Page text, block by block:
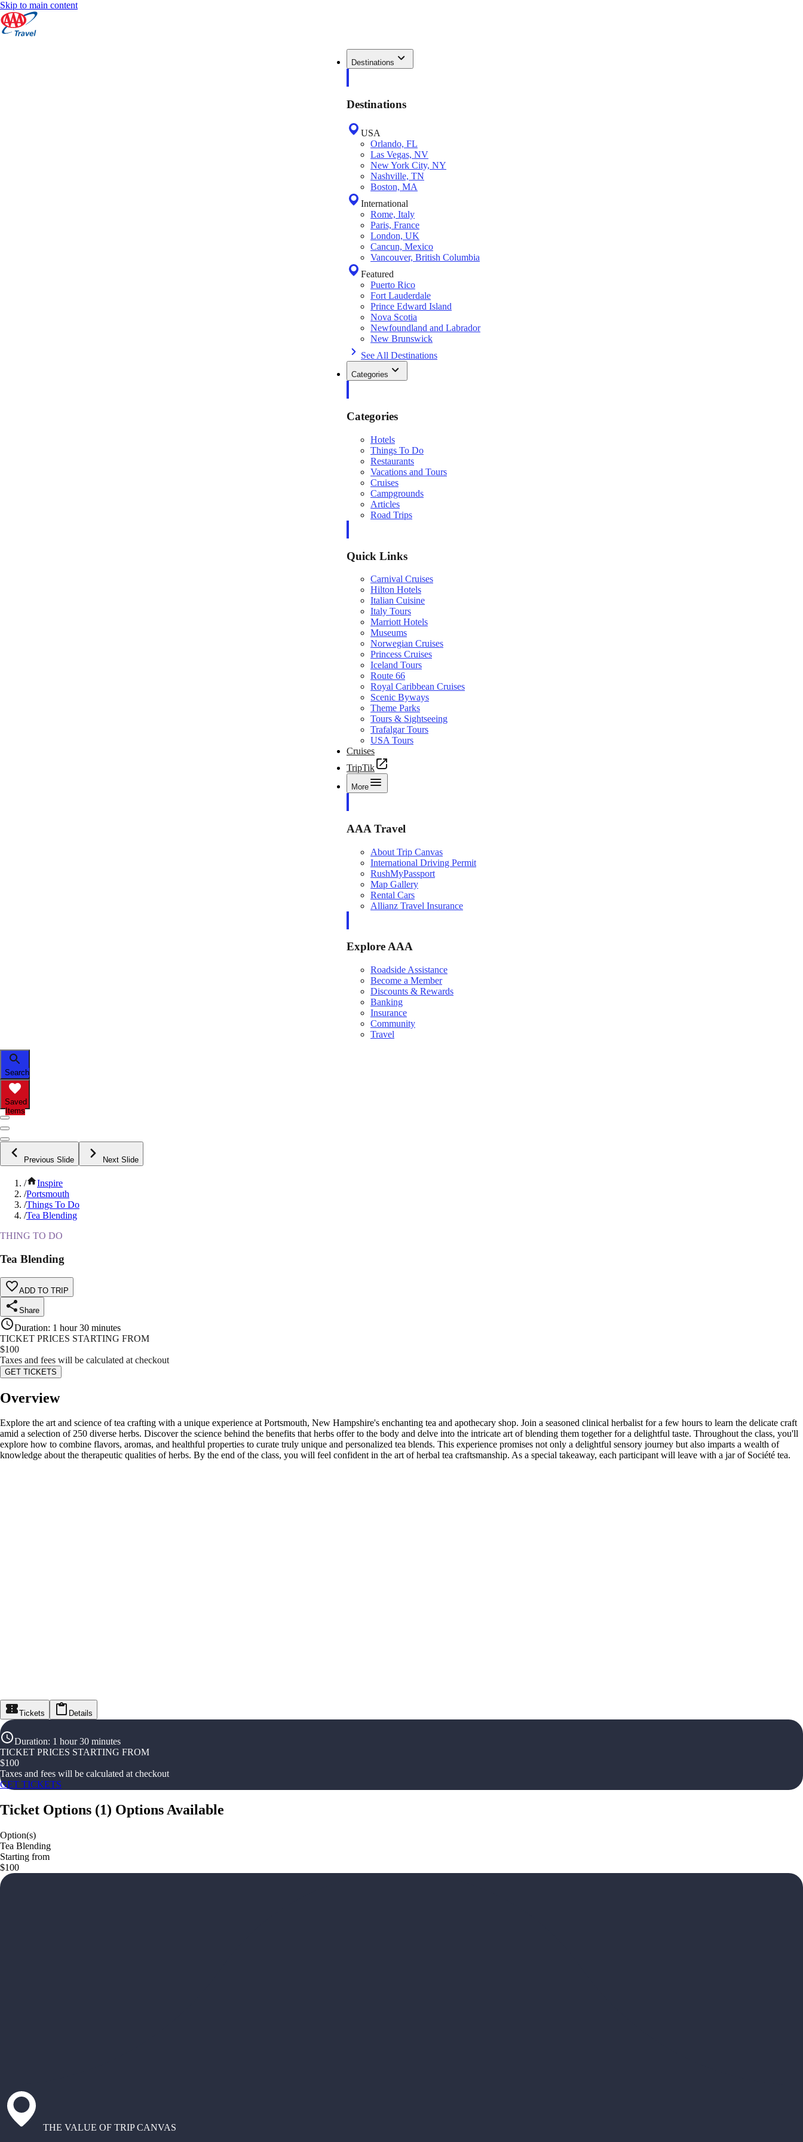
Skip to main content
Destinations
Destinations
USA
Orlando, FL
Las Vegas, NV
New York City, NY
Nashville, TN
Boston, MA
International
Rome, Italy
Paris, France
London, UK
Cancun, Mexico
Vancouver, British Columbia
Featured
Puerto Rico
Fort Lauderdale
Prince Edward Island
Nova Scotia
Newfoundland and Labrador
New Brunswick
See All Destinations
Categories
Categories
Hotels
Things To Do
Restaurants
Vacations and Tours
Cruises
Campgrounds
Articles
Road Trips
Quick Links
Carnival Cruises
Hilton Hotels
Italian Cuisine
Italy Tours
Marriott Hotels
Museums
Norwegian Cruises
Princess Cruises
Iceland Tours
Route 66
Royal Caribbean Cruises
Scenic Byways
Theme Parks
Tours & Sightseeing
Trafalgar Tours
USA Tours
Cruises
TripTik
More
AAA Travel
About Trip Canvas
International Driving Permit
RushMyPassport
Map Gallery
Rental Cars
Allianz Travel Insurance
Explore AAA
Roadside Assistance
Become a Member
Discounts & Rewards
Banking
Insurance
Community
Travel
Search
Saved
Items
Previous Slide Next Slide
/
Inspire
/Portsmouth
/Things To Do
/Tea Blending
THING TO DO
Tea Blending
ADD TO TRIP
Share
Duration: 1 hour 30 minutes
TICKET PRICES STARTING FROM
$100
Taxes and fees will be calculated at checkout
GET TICKETS
Overview
Explore the art and science of tea crafting with a unique experience at Portsmouth, New Hampshire's enchanting tea and apothecary shop. Join a seasoned clinical herbalist for a few hours to learn the delicate craft
amid a selection of 250 diverse herbs. Discover the science behind the benefits that herbs offer to the body and delve into the intricate art of blending them together for a delightful taste. Throughout the class, you'll
explore how to combine flavors, aromas, and healthful properties to curate truly unique and personalized tea blends. This experience promises not only a delightful sensory journey but also imparts a wealth of
knowledge about the therapeutic qualities of herbs. By the end of the class, you will feel confident in the art of herbal tea craftsmanship. As a special takeaway, each participant will leave with a jar of Société tea.
Tickets Details
Duration: 1 hour 30 minutes
TICKET PRICES STARTING FROM
$100
Taxes and fees will be calculated at checkout
GET TICKETS
Ticket Options (1) Options Available
Option(s)
Tea Blending
Starting from
$100
THE VALUE OF TRIP CANVAS